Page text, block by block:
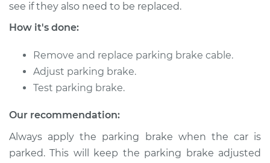
Shop/Dealer Price $231.55
2015 Acura ILX
L4-1.5L Hybrid
- Driver Side
Replacement
see if they also need to be replaced.
How it's done:
Remove and replace parking brake cable.
Adjust parking brake.
Test parking brake.
Our recommendation:
Always apply the parking brake when the car is
parked. This will keep the parking brake adjusted